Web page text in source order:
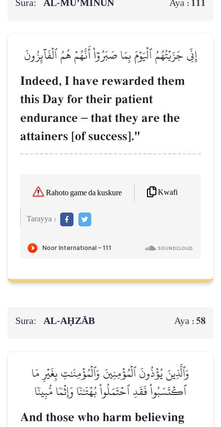
Aya : 111
إِنِّي جَزَيۡتُهُمُ ٱلۡيَوۡمَ بِمَا صَبَرُوٓاْ أَنَّهُمۡ هُمُ ٱلۡفَآئِزُونَ
Indeed, I have rewarded them
this Day for their patient
endurance – that they are the
attainers [of success]."
Rahoto game da kuskure Kwafi
Tarayya :
Sura: AL‑AḤZĀB Aya : 58
وَٱلَّذِينَ يُؤۡذُونَ ٱلۡمُؤۡمِنِينَ وَٱلۡمُؤۡمِنَٰتِ بِغَيۡرِ مَا
ٱكۡتَسَبُواْ فَقَدِ ٱحۡتَمَلُواْ بُهۡتَٰنٗا وَإِثۡمٗا مُّبِينٗا
And those who harm believing